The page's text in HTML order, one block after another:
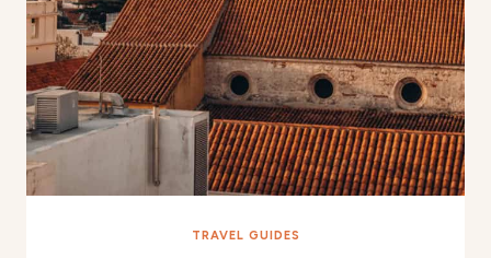
TRAVEL GUIDES